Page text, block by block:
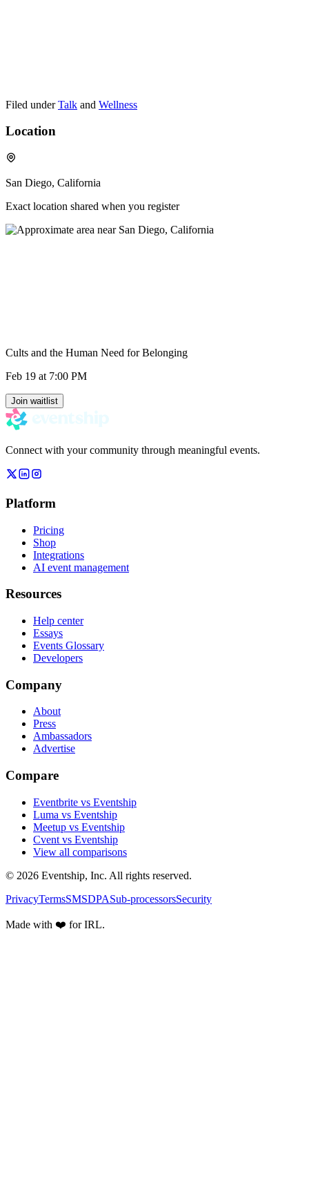
Filed under Talk and Wellness
Location
San Diego, California
Exact location shared when you register
Cults and the Human Need for Belonging
Feb 19 at 7:00 PM
Join waitlist
Connect with your community through meaningful events.
Platform
Pricing
Shop
Integrations
AI event management
Resources
Help center
Essays
Events Glossary
Developers
Company
About
Press
Ambassadors
Advertise
Compare
Eventbrite vs Eventship
Luma vs Eventship
Meetup vs Eventship
Cvent vs Eventship
View all comparisons
© 2026 Eventship, Inc. All rights reserved.
PrivacyTermsSMSDPASub-processorsSecurity
Made with ❤️ for IRL.